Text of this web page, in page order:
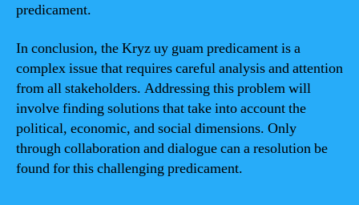
predicament.
In conclusion, the Kryz uy guam predicament is a
complex issue that requires careful analysis and attention
from all stakeholders. Addressing this problem will
involve finding solutions that take into account the
political, economic, and social dimensions. Only
through collaboration and dialogue can a resolution be
found for this challenging predicament.